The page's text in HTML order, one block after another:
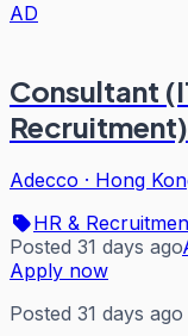
AD
Consultant
Recruitment)
Adecco · Hong
HR &
Posted 31 days ago
Apply now
Posted 31 days ago